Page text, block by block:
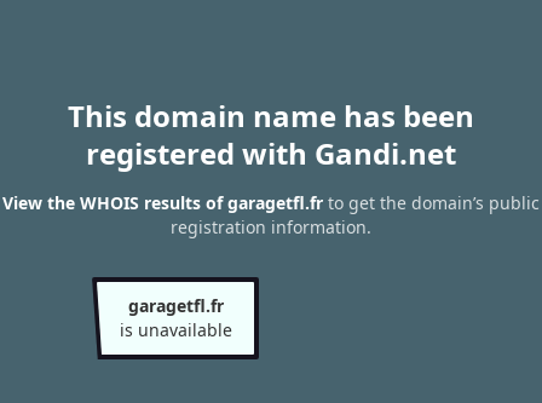
This domain name has been
registered with Gandi.net
View the WHOIS results of garagetfl.fr to get the domain’s public
registration information.
garagetfl.fr
is unavailable